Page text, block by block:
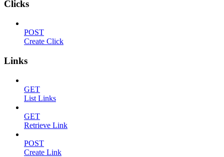
Clicks
POST
Create Click
Links
GET
List Links
GET
Retrieve Link
POST
Create Link